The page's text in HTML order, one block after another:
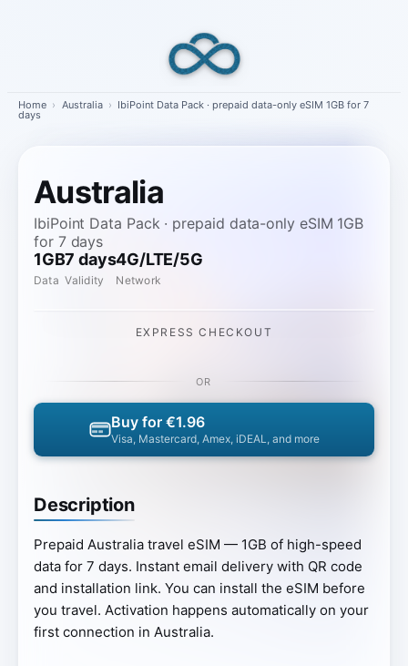
Home › Australia › IbiPoint Data Pack · prepaid data-only eSIM 1GB for 7
days
Australia
IbiPoint Data Pack · prepaid data-only eSIM 1GB
for 7 days
1GB
Data
7 days
Validity
4G/LTE/5G
Network
Description
Prepaid Australia travel eSIM — 1GB of high-speed
data for 7 days. Instant email delivery with QR code
and installation link. You can install the eSIM before
you travel. Activation happens automatically on your
first connection in Australia.
EXPRESS CHECKOUT
OR
Buy for €1.96
Visa, Mastercard, Amex, iDEAL, and more